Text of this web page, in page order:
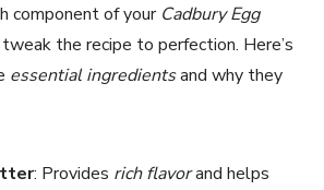
component of your Cadbury Egg
the recipe to perfection. Here’s
essential ingredientsand why they
: Provides rich flavorand helps